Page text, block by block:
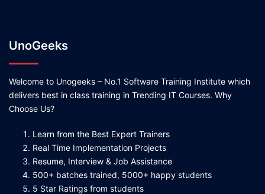
UnoGeeks
Welcome to Unogeeks – No.1 Software Training Institute which
delivers best in class training in Trending IT Courses. Why
Choose Us?
Learn from the Best Expert Trainers
Real Time Implementation Projects
Resume, Interview & Job Assistance
500+ batches trained, 5000+ happy students
5 Star Ratings from students